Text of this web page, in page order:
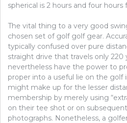
spherical is 2 hours and four hours
The vital thing to a very good
chosen set of golf golf gear.
typically confused over pure
straight drive that travels only 220
nevertheless have the power to
proper into a useful lie on the golf
might make up for the lesser
membership by merely using
on their tee shot or on
photographs. Nonetheless, a